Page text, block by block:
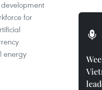
for
energy